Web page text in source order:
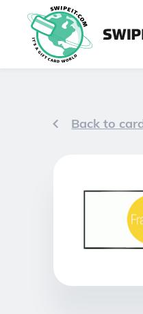
Back to